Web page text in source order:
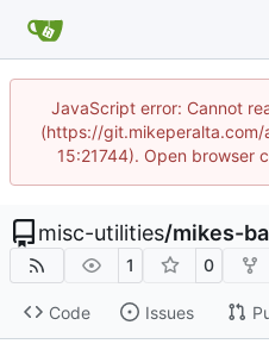
JavaScript error: Cannot
(https://git.mikeperalta.com/
15:21744). Open browser
misc-utilities/mikes-
1 0
Code Issues